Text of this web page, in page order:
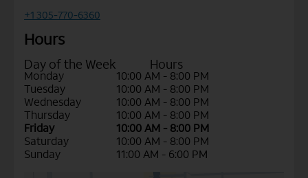
+1 305-770-6360
Hours
Day of the Week Hours
Monday
10:00 AM - 8:00 PM
Tuesday
10:00 AM - 8:00 PM
Wednesday
10:00 AM - 8:00 PM
Thursday
10:00 AM - 8:00 PM
Friday
10:00 AM - 8:00 PM
Saturday
10:00 AM - 8:00 PM
Sunday
11:00 AM - 6:00 PM